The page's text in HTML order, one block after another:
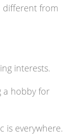
different from
interests.
a hobby for
is everywhere.